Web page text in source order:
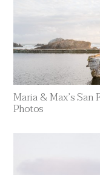
Maria & Max’s San
Photos